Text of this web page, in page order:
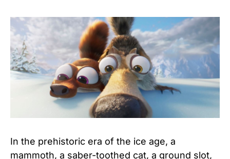
In the prehistoric era of the ice age, a
mammoth, a saber-toothed cat, a ground slot,